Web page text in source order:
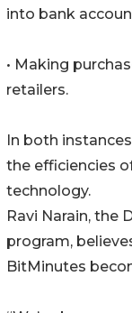
into bank
• Making
retailers.
In both
the efficiencies
technology.
Ravi Narain, the
program,
BitMinutes